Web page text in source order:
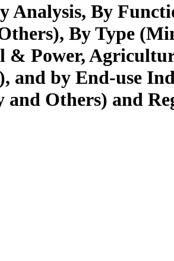
By
By Type
& Power,
and by End-use
Others) and